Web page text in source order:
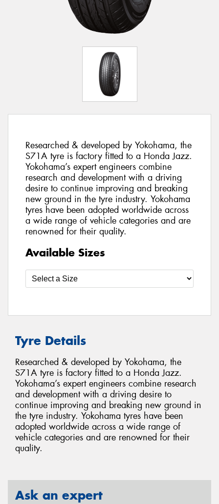
Researched & developed by Yokohama, the
S71A tyre is factory fitted to a Honda Jazz.
Yokohama’s expert engineers combine
research and development with a driving
desire to continue improving and breaking
new ground in the tyre industry. Yokohama
tyres have been adopted worldwide across
a wide range of vehicle categories and are
renowned for their quality.
Available Sizes
Tyre Details
Researched & developed by Yokohama, the
S71A tyre is factory fitted to a Honda Jazz.
Yokohama’s expert engineers combine research
and development with a driving desire to
continue improving and breaking new ground in
the tyre industry. Yokohama tyres have been
adopted worldwide across a wide range of
vehicle categories and are renowned for their
quality.
Ask an expert